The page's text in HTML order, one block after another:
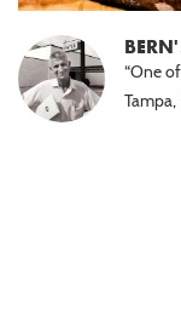
“One
Tampa,